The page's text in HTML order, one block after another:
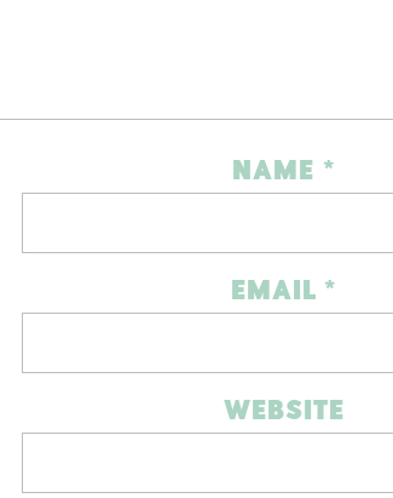
NAME *
EMAIL *
WEBSITE